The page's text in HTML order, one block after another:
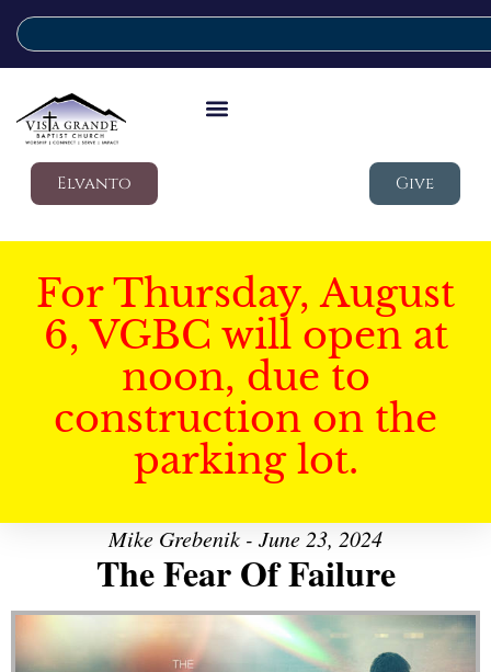
Elvanto Give
For Thursday, August
6, VGBC will open at
noon, due to
construction on the
parking lot.
Mike Grebenik - June 23, 2024
The Fear Of Failure